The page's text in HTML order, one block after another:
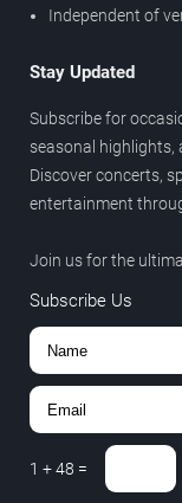
Independent of
Stay Updated
Subscribe for
seasonal highlights,
Discover concerts,
entertainment
Join us for the
Subscribe Us
1 +48 =